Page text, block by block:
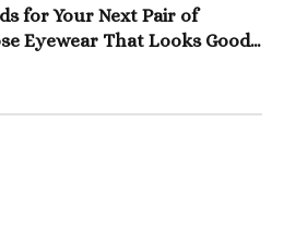
for Your Next Pair of
Eyewear That Looks Good